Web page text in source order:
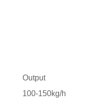
Output
100-150kg/h